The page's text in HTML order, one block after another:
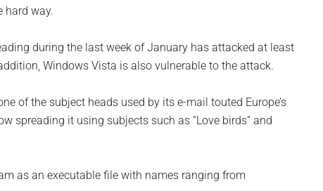
hard way.
during the last week of January has attacked at least
Windows Vista is also vulnerable to the attack.
of the subject heads used by its e-mail touted Europe’s
spreading it using subjects such as “Love birds” and
as an executable file with names ranging from